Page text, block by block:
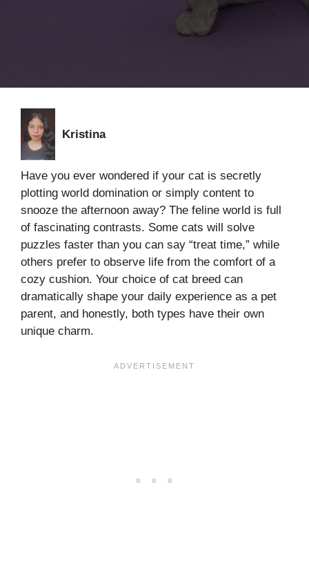
Kristina
Have you ever wondered if your cat is secretly
plotting world domination or simply content to
snooze the afternoon away? The feline world is full
of fascinating contrasts. Some cats will solve
puzzles faster than you can say “treat time,” while
others prefer to observe life from the comfort of a
cozy cushion. Your choice of cat breed can
dramatically shape your daily experience as a pet
parent, and honestly, both types have their own
unique charm.